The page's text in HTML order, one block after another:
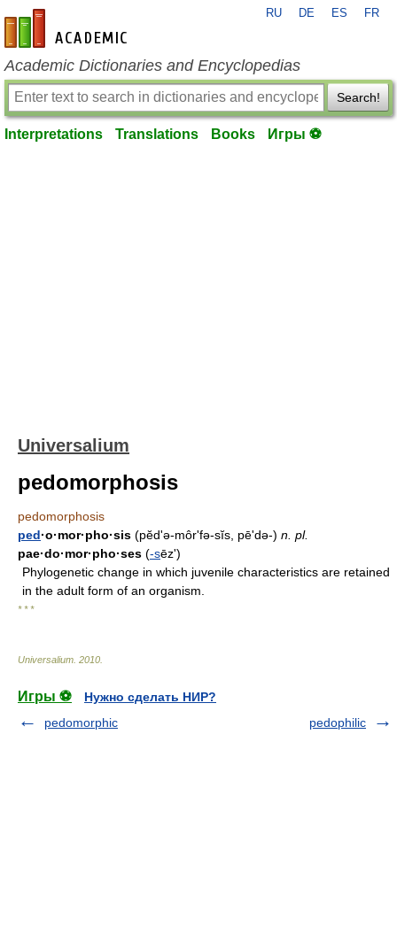
en-academic.com
RU DE ES FR
Academic Dictionaries and Encyclopedias
Search!
Interpretations Translations Books Игры ⚽
Universalium
pedomorphosis
pedomorphosis
ped·o·mor·pho·sis (pĕd'ə-môrʹfə-sĭs, pē'də-) n. pl.
pae·do·mor·pho·ses (-sēz')
Phylogenetic change in which juvenile characteristics are retained
in the adult form of an organism.
* * *
Universalium 2010
Игры ⚽
Нужно сделать НИР?
pedomorphic
pedophilic